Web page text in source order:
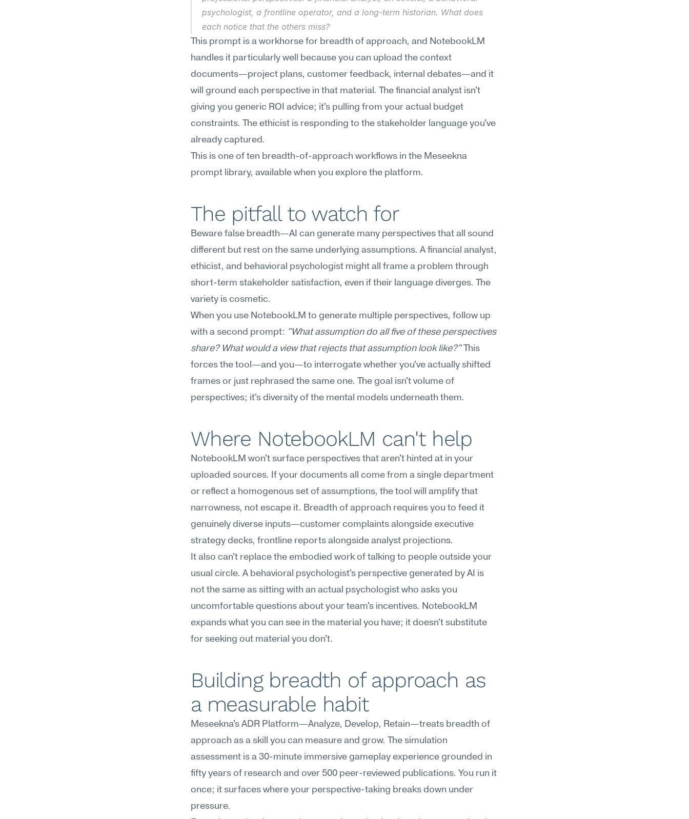
psychologist, a frontline operator, and a long-term historian. What does
each notice that the others miss?
This prompt is a workhorse for breadth of approach, and NotebookLM
handles it particularly well because you can upload the context
documents—project plans, customer feedback, internal debates—and it
will ground each perspective in that material. The financial analyst isn't
giving you generic ROI advice; it's pulling from your actual budget
constraints. The ethicist is responding to the stakeholder language you've
already captured.
This is one of ten breadth-of-approach workflows in the Meseekna
prompt library, available when you explore the platform.
The pitfall to watch for
Beware false breadth—AI can generate many perspectives that all sound
different but rest on the same underlying assumptions. A financial analyst,
ethicist, and behavioral psychologist might all frame a problem through
short-term stakeholder satisfaction, even if their language diverges. The
variety is cosmetic.
When you use NotebookLM to generate multiple perspectives, follow up
with a second prompt: "What assumption do all five of these perspectives
share? What would a view that rejects that assumption look like?" This
forces the tool—and you—to interrogate whether you've actually shifted
frames or just rephrased the same one. The goal isn't volume of
perspectives; it's diversity of the mental models underneath them.
Where NotebookLM can't help
NotebookLM won't surface perspectives that aren't hinted at in your
uploaded sources. If your documents all come from a single department
or reflect a homogenous set of assumptions, the tool will amplify that
narrowness, not escape it. Breadth of approach requires you to feed it
genuinely diverse inputs—customer complaints alongside executive
strategy decks, frontline reports alongside analyst projections.
It also can't replace the embodied work of talking to people outside your
usual circle. A behavioral psychologist's perspective generated by AI is
not the same as sitting with an actual psychologist who asks you
uncomfortable questions about your team's incentives. NotebookLM
expands what you can see in the material you have; it doesn't substitute
for seeking out material you don't.
Building breadth of approach as
a measurable habit
Meseekna's ADR Platform—Analyze, Develop, Retain—treats breadth of
approach as a skill you can measure and grow. The simulation
assessment is a 30-minute immersive gameplay experience grounded in
fifty years of research and over 500 peer-reviewed publications. You run it
once; it surfaces where your perspective-taking breaks down under
pressure.